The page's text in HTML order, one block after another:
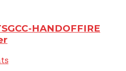
HANDOFFIRE